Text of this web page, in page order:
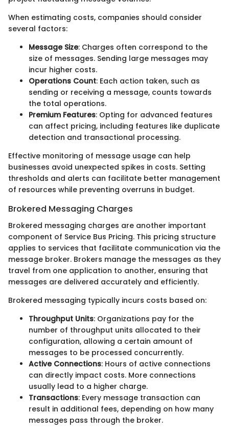
When estimating costs, companies should consider
several factors:
Message Size: Charges often correspond to the
size of messages. Sending large messages may
incur higher costs.
Operations Count: Each action taken, such as
sending or receiving a message, counts towards
the total operations.
Premium Features: Opting for advanced features
can affect pricing, including features like duplicate
detection and transactional processing.
Effective monitoring of message usage can help
businesses avoid unexpected spikes in costs. Setting
thresholds and alerts can facilitate better management
of resources while preventing overruns in budget.
Brokered Messaging Charges
Brokered messaging charges are another important
component of Service Bus Pricing. This pricing structure
applies to services that facilitate communication via the
message broker. Brokers manage the messages as they
travel from one application to another, ensuring that
messages are delivered accurately and efficiently.
Brokered messaging typically incurs costs based on:
Throughput Units: Organizations pay for the
number of throughput units allocated to their
configuration, allowing a certain amount of
messages to be processed concurrently.
Active Connections: Hours of active connections
can directly impact costs. More connections
usually lead to a higher charge.
Transactions: Every message transaction can
result in additional fees, depending on how many
messages pass through the broker.